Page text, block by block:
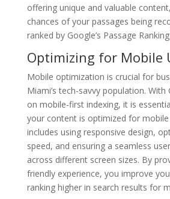
offering unique and valuable
chances of your passages being
ranked by Google’s Passage
Optimizing for Mobile
Mobile optimization is crucial for
Miami’s tech-savvy population. With
on mobile-first indexing, it is
your content is optimized for mobile
includes using responsive design,
speed, and ensuring a seamless
across different screen sizes. By
friendly experience, you improve
ranking higher in search results for